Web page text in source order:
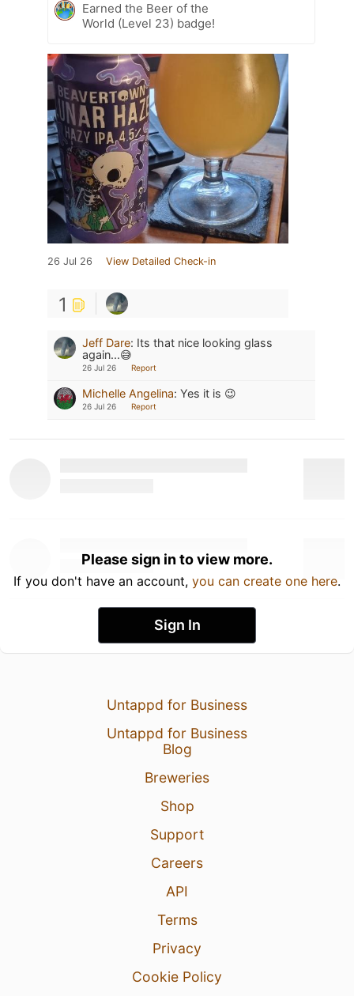
Earned the Beer of the
World (Level 23) badge!
26 Jul 26 View Detailed Check-in
1
Jeff Dare: Its that nice looking glass
again...😅
26 Jul 26 Report
Michelle Angelina: Yes it is 😉
26 Jul 26 Report
Please sign in to view more.
If you don't have an account, you can create one here.
Sign In
Untappd for Business
Untappd for Business
Blog
Breweries
Shop
Support
Careers
API
Terms
Privacy
Cookie Policy